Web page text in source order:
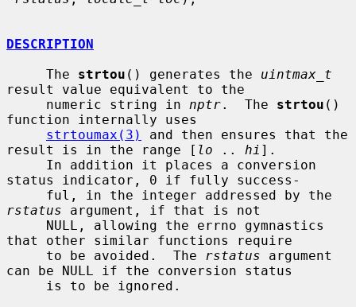
DESCRIPTION
     The
strtou () generates the uintmax_t
result value equivalent to the
     numeric string in
nptr.  The strtou ()
function internally uses
strtoumax(3)
and then ensures that the
result is in the range [ lo .. hi ].
status indicator, 0 if fully success-
rstatus argument, if that is not
that other similar functions require
     to be avoided.  The
rstatus argument
can be NULL if the conversion status